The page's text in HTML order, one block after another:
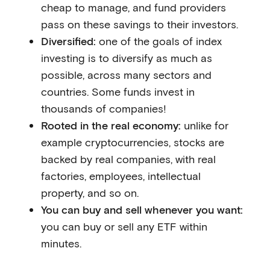
cheap to manage, and fund providers
pass on these savings to their investors.
Diversified: one of the goals of index
investing is to diversify as much as
possible, across many sectors and
countries. Some funds invest in
thousands of companies!
Rooted in the real economy: unlike for
example cryptocurrencies, stocks are
backed by real companies, with real
factories, employees, intellectual
property, and so on.
You can buy and sell whenever you want:
you can buy or sell any ETF within
minutes.